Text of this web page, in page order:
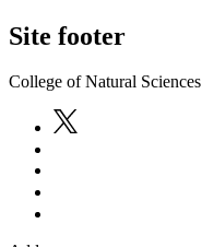
Site footer
College of Natural Sciences